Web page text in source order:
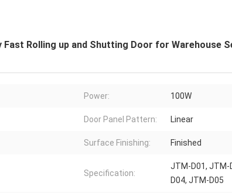
Rolling up and Shutting Door for Warehouse
Power: 100W
Door Panel Pattern: Linear
Surface Finishing: Finished
Specification:
JTM-D01, JTM-
D04, JTM-D05